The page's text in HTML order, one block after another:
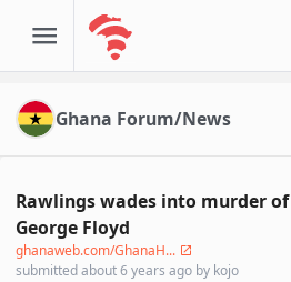
Ghana Forum/News
Rawlings wades into murder of
George Floyd
ghanaweb.com/GhanaH...
submittedabout 6 years ago by kojo